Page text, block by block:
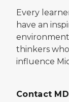
Every
have an
thinkers
influence
Contact